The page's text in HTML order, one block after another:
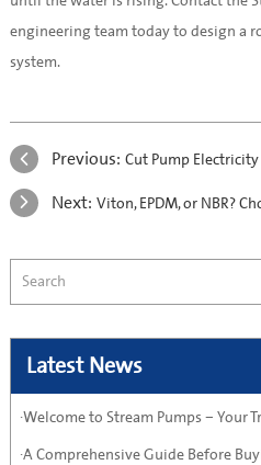
engineering team today to design a
system.
Previous: Cut Pump Electricity
Next: Viton, EPDM, or NBR?
Latest News
·Welcome to Stream Pumps – Your
·A Comprehensive Guide Before